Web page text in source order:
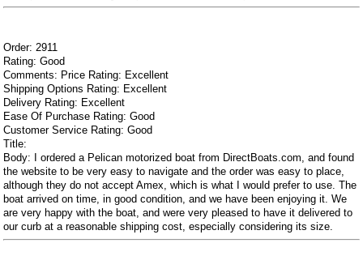
Order: 2911
Rating: Good
Comments: Price Rating: Excellent
Shipping Options Rating: Excellent
Delivery Rating: Excellent
Ease Of Purchase Rating: Good
Customer Service Rating: Good
Title:
Body: I ordered a Pelican motorized boat from DirectBoats.com, and found
the website to be very easy to navigate and the order was easy to place,
although they do not accept Amex, which is what I would prefer to use. The
boat arrived on time, in good condition, and we have been enjoying it. We
are very happy with the boat, and were very pleased to have it delivered to
our curb at a reasonable shipping cost, especially considering its size.